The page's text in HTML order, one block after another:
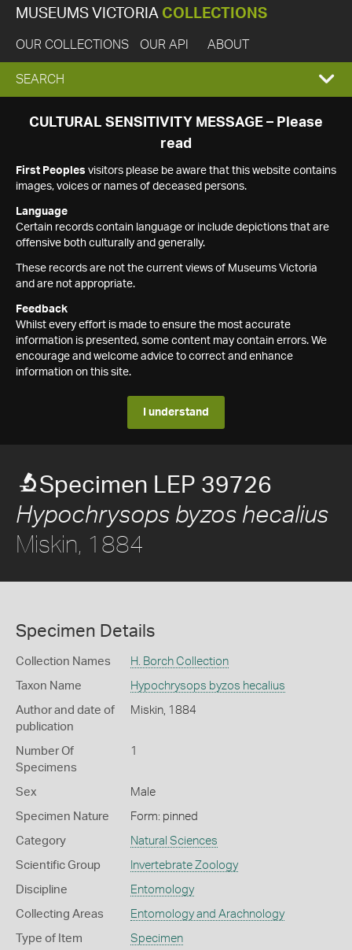
MUSEUMS VICTORIA COLLECTIONS
OUR COLLECTIONS OUR API ABOUT
EXPAND
SEARCH
SEARCH
CULTURAL SENSITIVITY MESSAGE – Please
read
First Peoples visitors please be aware that this website contains
images, voices or names of deceased persons.
Language
Certain records contain language or include depictions that are
offensive both culturally and generally.
These records are not the current views of Museums Victoria
and are not appropriate.
Feedback
Whilst every effort is made to ensure the most accurate
information is presented, some content may contain errors. We
encourage and welcome advice to correct and enhance
information on this site.
I understand
Specimen LEP 39726
Hypochrysops byzos hecalius
Miskin, 1884
Specimen Details
Collection Names H. Borch Collection
Taxon Name Hypochrysops byzos hecalius
Author and date of
publication
Miskin, 1884
Number Of
Specimens
1
Sex Male
Specimen Nature Form: pinned
Category Natural Sciences
Scientific Group Invertebrate Zoology
Discipline Entomology
Collecting Areas Entomology and Arachnology
Type of Item Specimen